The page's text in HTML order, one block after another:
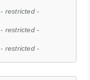
- restricted -
- restricted -
- restricted -